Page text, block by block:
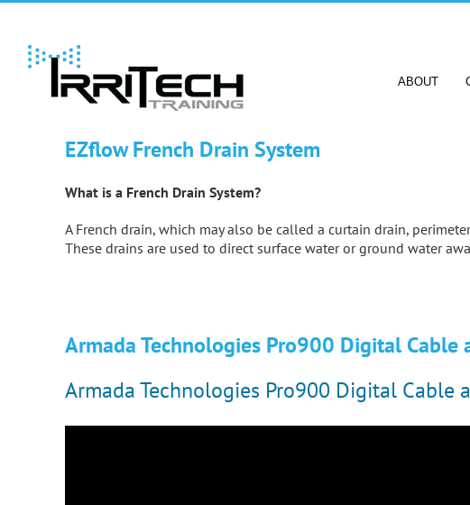
Skip
content
ABOUT
EZflow French Drain System
What is a French Drain System?
A French drain, which may also be called a curtain drain,
These drains are used to direct surface water or ground water
Armada Technologies Pro900 Digital Cable
Armada Technologies Pro900 Digital Cable